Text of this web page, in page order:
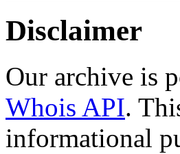
Disclaimer
Our archive is
Whois API.
informational